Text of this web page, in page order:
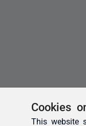
Cookies
This website